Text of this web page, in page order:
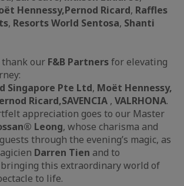
Hennessy,Pernod Ricard, Raffles
, Resorts World Sentosa, Shanti
thank our F&B Partnersfor elevating
Singapore Pte Ltd, Moët Hennessy,
Ricard,SAVENCIA , VALRHONA.
appreciation goes to our Master
Leong, whose charisma and
through the evening’s magic, as
Darren Tien and to
this extraordinary world of
to life.